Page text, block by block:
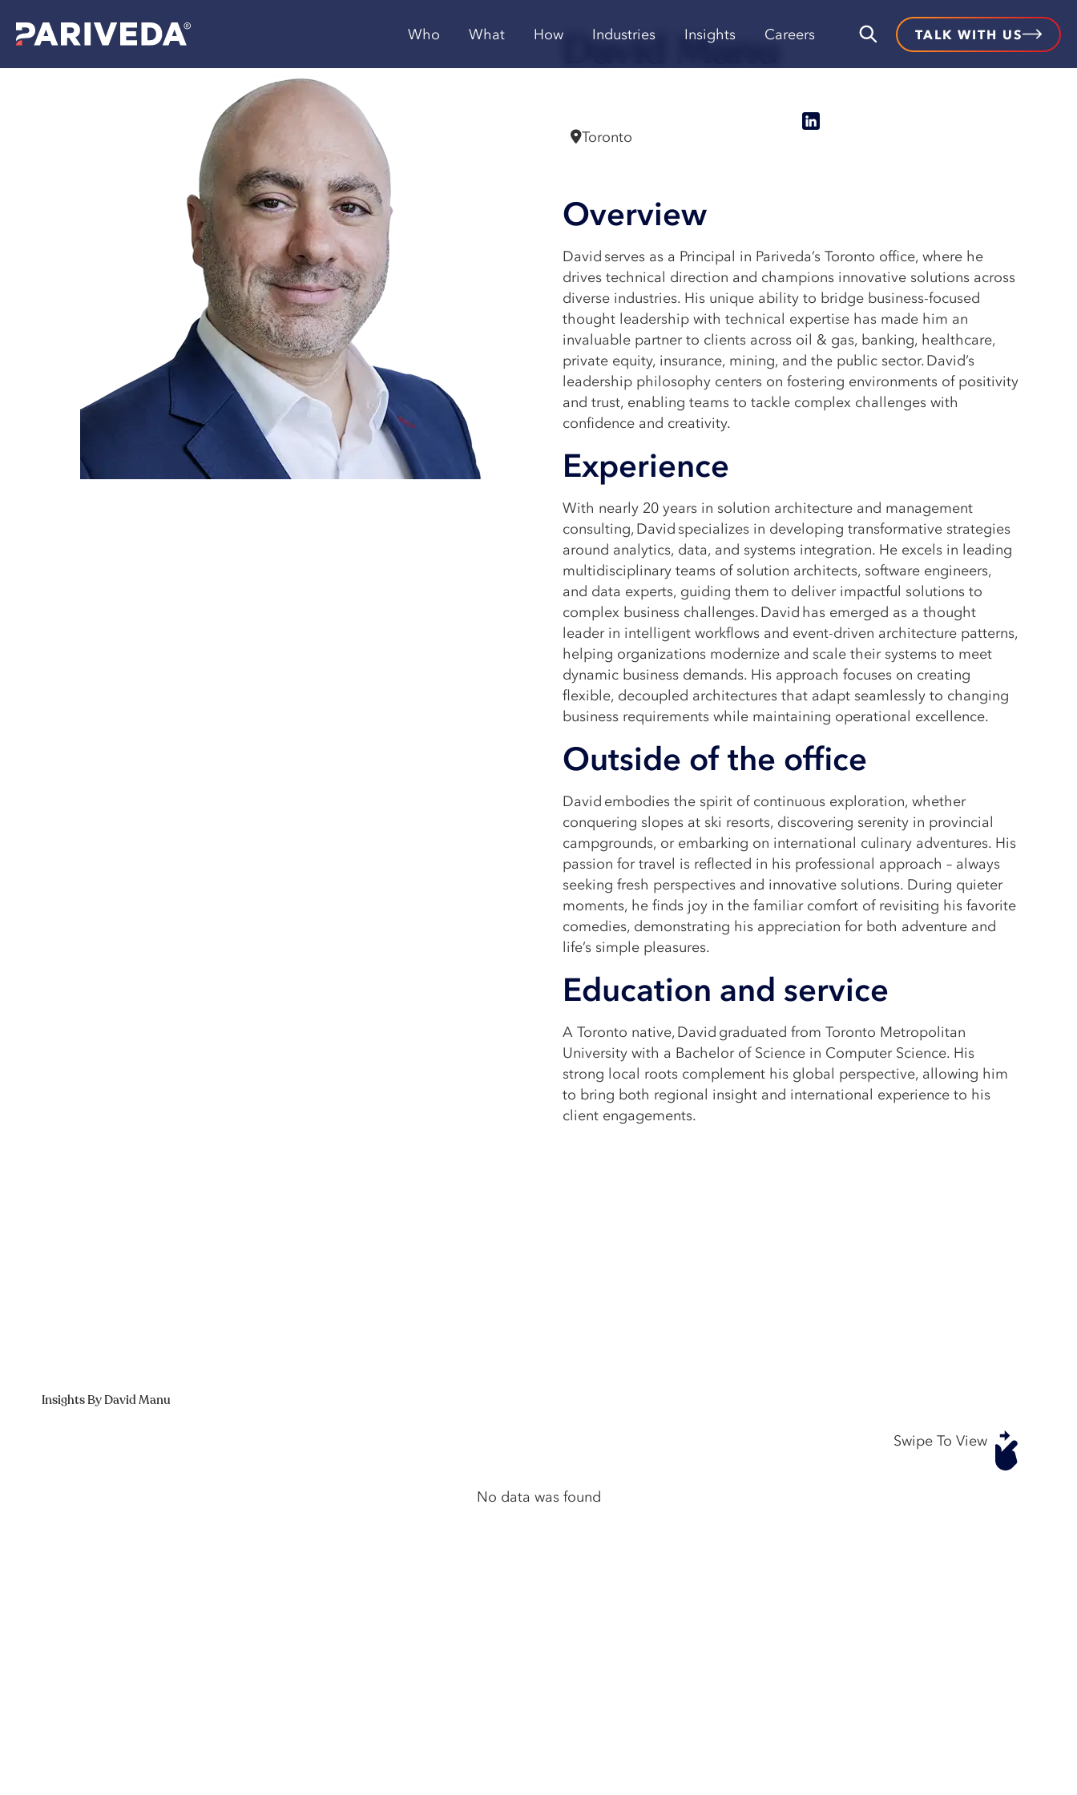
Who What How Industries Insights Careers TALK WITH US
David Manu
Toronto
Overview
David serves as a Principal in Pariveda’s Toronto office, where he
drives technical direction and champions innovative solutions across
diverse industries. His unique ability to bridge business-focused
thought leadership with technical expertise has made him an
invaluable partner to clients across oil & gas, banking, healthcare,
private equity, insurance, mining, and the public sector. David’s
leadership philosophy centers on fostering environments of positivity
and trust, enabling teams to tackle complex challenges with
confidence and creativity.
Experience
With nearly 20 years in solution architecture and management
consulting, David specializes in developing transformative strategies
around analytics, data, and systems integration. He excels in leading
multidisciplinary teams of solution architects, software engineers,
and data experts, guiding them to deliver impactful solutions to
complex business challenges. David has emerged as a thought
leader in intelligent workflows and event-driven architecture patterns,
helping organizations modernize and scale their systems to meet
dynamic business demands. His approach focuses on creating
flexible, decoupled architectures that adapt seamlessly to changing
business requirements while maintaining operational excellence.
Outside of the office
David embodies the spirit of continuous exploration, whether
conquering slopes at ski resorts, discovering serenity in provincial
campgrounds, or embarking on international culinary adventures. His
passion for travel is reflected in his professional approach – always
seeking fresh perspectives and innovative solutions. During quieter
moments, he finds joy in the familiar comfort of revisiting his favorite
comedies, demonstrating his appreciation for both adventure and
life’s simple pleasures.
Education and service
A Toronto native, David graduated from Toronto Metropolitan
University with a Bachelor of Science in Computer Science. His
strong local roots complement his global perspective, allowing him
to bring both regional insight and international experience to his
client engagements.
Insights By David Manu
Swipe To View
No data was found